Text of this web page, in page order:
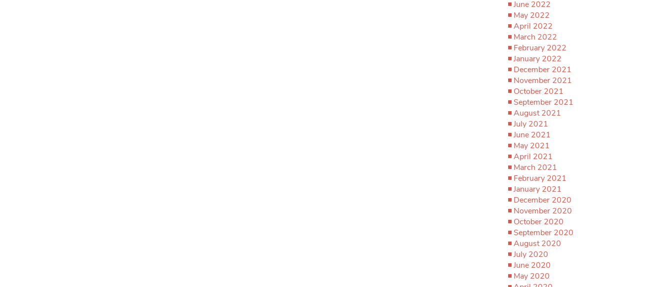
June 2022
May 2022
April 2022
March 2022
February 2022
January 2022
December 2021
November 2021
October 2021
September 2021
August 2021
July 2021
June 2021
May 2021
April 2021
March 2021
February 2021
January 2021
December 2020
November 2020
October 2020
September 2020
August 2020
July 2020
June 2020
May 2020